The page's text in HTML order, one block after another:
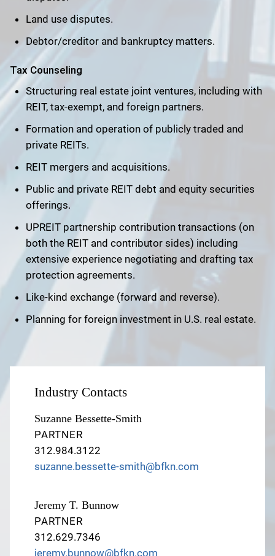
Land use disputes.
Debtor/creditor and bankruptcy matters.
Tax Counseling
Structuring real estate joint ventures, including with
REIT, tax-exempt, and foreign partners.
Formation and operation of publicly traded and
private REITs.
REIT mergers and acquisitions.
Public and private REIT debt and equity securities
offerings.
UPREIT partnership contribution transactions (on
both the REIT and contributor sides) including
extensive experience negotiating and drafting tax
protection agreements.
Like-kind exchange (forward and reverse).
Planning for foreign investment in U.S. real estate.
Industry Contacts
Suzanne Bessette-Smith
PARTNER
312.984.3122
suzanne.bessette-smith@bfkn.com
Jeremy T. Bunnow
PARTNER
312.629.7346
jeremy.bunnow@bfkn.com